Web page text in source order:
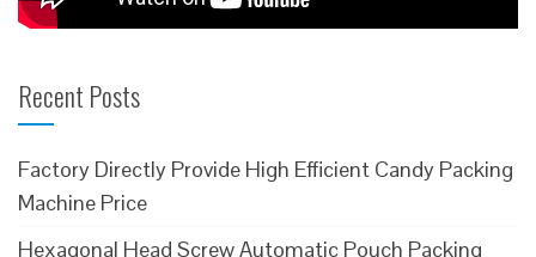
Recent Posts
Factory Directly Provide High Efficient Candy Packing
Machine Price
Hexagonal Head Screw Automatic Pouch Packing